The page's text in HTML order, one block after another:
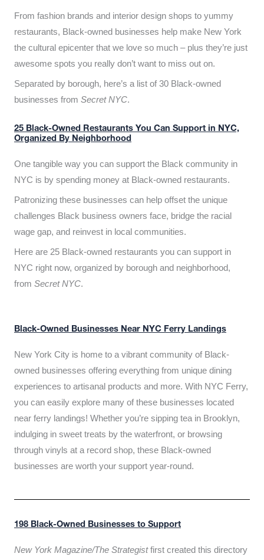
From fashion brands and interior design shops to yummy
restaurants, Black-owned businesses help make New York
the cultural epicenter that we love so much – plus they’re just
awesome spots you really don’t want to miss out on.
Separated by borough, here’s a list of 30 Black-owned
businesses from Secret NYC.
25 Black-Owned Restaurants You Can Support in NYC,
Organized By Neighborhood
One tangible way you can support the Black community in
NYC is by spending money at Black-owned restaurants.
Patronizing these businesses can help offset the unique
challenges Black business owners face, bridge the racial
wage gap, and reinvest in local communities.
Here are 25 Black-owned restaurants you can support in
NYC right now, organized by borough and neighborhood,
from Secret NYC.
Black-Owned Businesses Near NYC Ferry Landings
New York City is home to a vibrant community of Black-
owned businesses offering everything from unique dining
experiences to artisanal products and more. With NYC Ferry,
you can easily explore many of these businesses located
near ferry landings! Whether you’re sipping tea in Brooklyn,
indulging in sweet treats by the waterfront, or browsing
through vinyls at a record shop, these Black-owned
businesses are worth your support year-round.
198 Black-Owned Businesses to Support
New York Magazine/The Strategistfirst created this directory